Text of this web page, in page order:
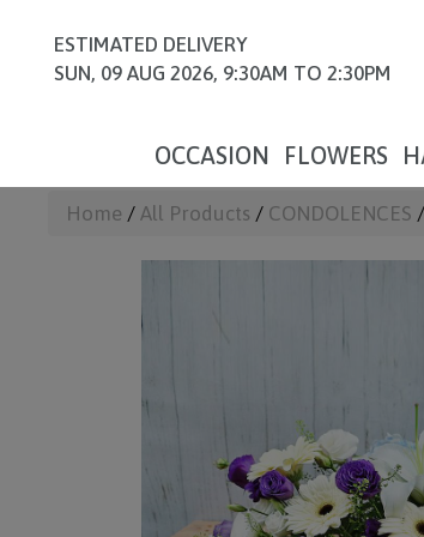
ESTIMATED DELIVERY
SUN, 09 AUG 2026, 9:30AM TO 2:30PM
OCCASION FLOWERS
Home / All Products / CONDOLENCES /